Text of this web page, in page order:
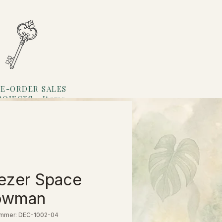
ORDER SALES
Items
Space
DEC-1002-04